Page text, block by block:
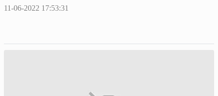
11-06-2022 17:53:31